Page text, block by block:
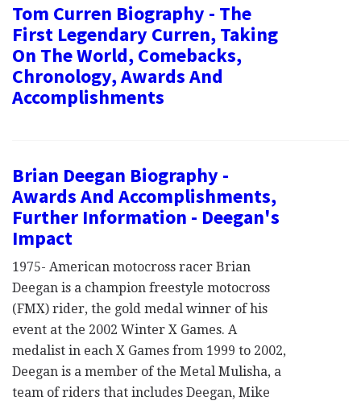
Tom Curren Biography - The
First Legendary Curren, Taking
On The World, Comebacks,
Chronology, Awards And
Accomplishments
Brian Deegan Biography -
Awards And Accomplishments,
Further Information - Deegan's
Impact
1975- American motocross racer Brian
Deegan is a champion freestyle motocross
(FMX) rider, the gold medal winner of his
event at the 2002 Winter X Games. A
medalist in each X Games from 1999 to 2002,
Deegan is a member of the Metal Mulisha, a
team of riders that includes Deegan, Mike